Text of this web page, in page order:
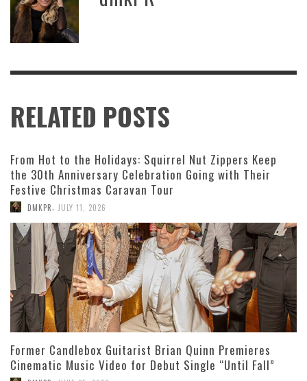
RELATED POSTS
From Hot to the Holidays: Squirrel Nut Zippers Keep
the 30th Anniversary Celebration Going with Their
Festive Christmas Caravan Tour
DMKPR JULY 11, 2026
Former Candlebox Guitarist Brian Quinn Premieres
Cinematic Music Video for Debut Single “Until Fall”